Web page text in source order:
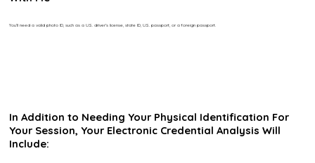
You’ll need a valid photo ID, such as a U.S. driver’s license, state ID, U.S. passport, or a foreign passport.
In Addition to Needing Your Physical Identification For
Your Session, Your Electronic Credential Analysis Will
Include: